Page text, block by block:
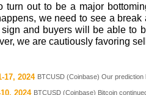
turn out to be a major
we need to see a
and buyers will be able to
we are cautiously favoring
17, 2024 BTCUSD (Coinbase) Our prediction
2024 BTCUSD (Coinbase) Bitcoin